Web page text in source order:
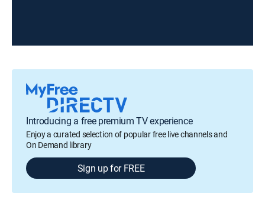
Introducing a free premium TV experience
Enjoy a curated selection of popular free live channels and
On Demand library
Sign up for FREE